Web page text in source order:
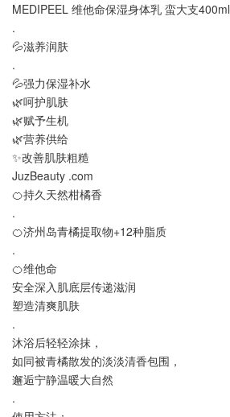
MEDIPEEL 维他命保湿身体乳 蛮大支400ml
.
💦滋养润肤
.
💦强力保湿补水
🌿呵护肌肤
🌿赋予生机
🌿营养供给
✨改善肌肤粗糙
JuzBeauty .com
🍊持久天然柑橘香
.
🍊济州岛青橘提取物+12种脂质
.
🍊维他命
安全深入肌底层传递滋润
塑造清爽肌肤
.
沐浴后轻轻涂抹，
如同被青橘散发的淡淡清香包围，
邂逅宁静温暖大自然
.